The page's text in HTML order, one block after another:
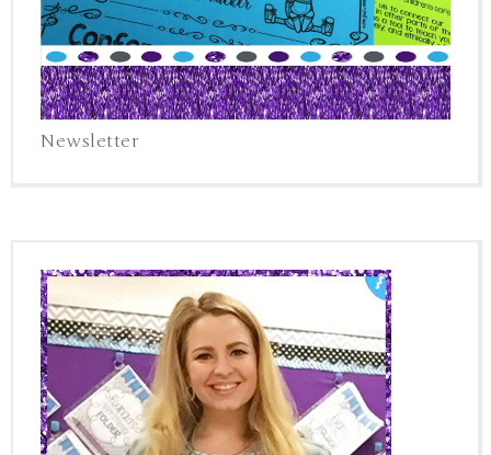
Newsletter